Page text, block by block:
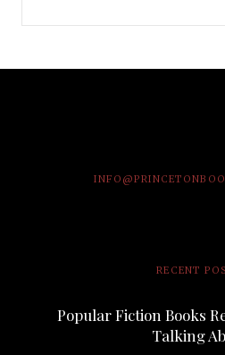
RECENT
Popular Fiction Books
Talking